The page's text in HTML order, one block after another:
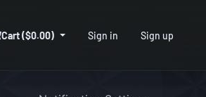
Cart ($0.00) Sign in Sign up